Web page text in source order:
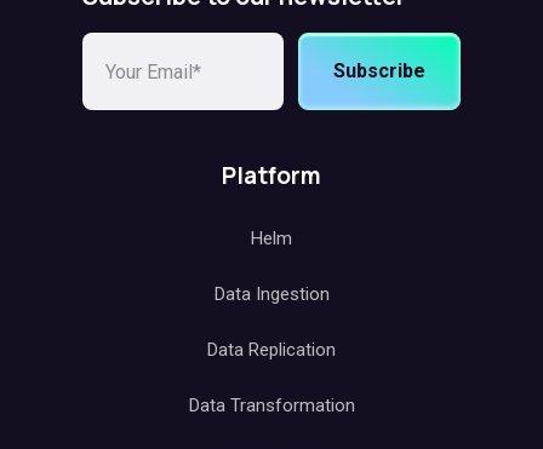
Subscribe
Platform
Helm
Data Ingestion
Data Replication
Data Transformation